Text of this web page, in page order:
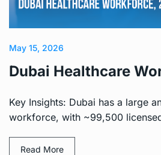
May 15, 2026
Dubai Healthcare
Key Insights: Dubai has a large
workforce, with ~99,500
Read More